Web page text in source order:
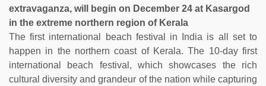
extravaganza, will begin on December 24 at Kasargod
in the extreme northern region of Kerala
The first international beach festival in India is all set to
happen in the northern coast of Kerala. The 10-day first
international beach festival, which showcases the rich
cultural diversity and grandeur of the nation while capturing